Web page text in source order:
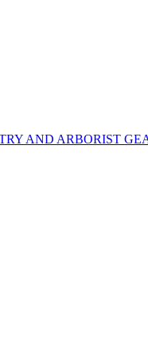
AND ARBORIST